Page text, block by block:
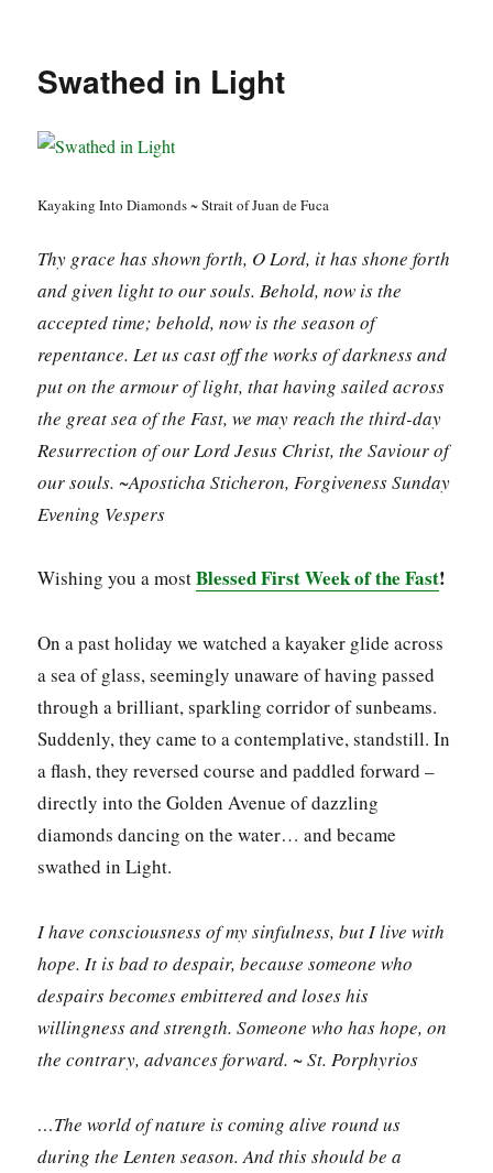
Swathed in Light
Kayaking Into Diamonds ~ Strait of Juan de Fuca
Thy grace has shown forth, O Lord, it has shone forth
and given light to our souls. Behold, now is the
accepted time; behold, now is the season of
repentance. Let us cast off the works of darkness and
put on the armour of light, that having sailed across
the great sea of the Fast, we may reach the third-day
Resurrection of our Lord Jesus Christ, the Saviour of
our souls. ~Aposticha Sticheron, Forgiveness Sunday
Evening Vespers
Wishing you a mostBlessed First Week of the Fast!
On a past holiday we watched a kayaker glide across
a sea of glass, seemingly unaware of having passed
through a brilliant, sparkling corridor of sunbeams.
Suddenly, they came to a contemplative, standstill. In
a flash, they reversed course and paddled forward –
directly into the Golden Avenue of dazzling
diamonds dancing on the water… and became
swathed in Light.
I have consciousness of my sinfulness, but I live with
hope. It is bad to despair, because someone who
despairs becomes embittered and loses his
willingness and strength. Someone who has hope, on
the contrary, advances forward. ~ St. Porphyrios
…The world of nature is coming alive round us
during the Lenten season. And this should be a